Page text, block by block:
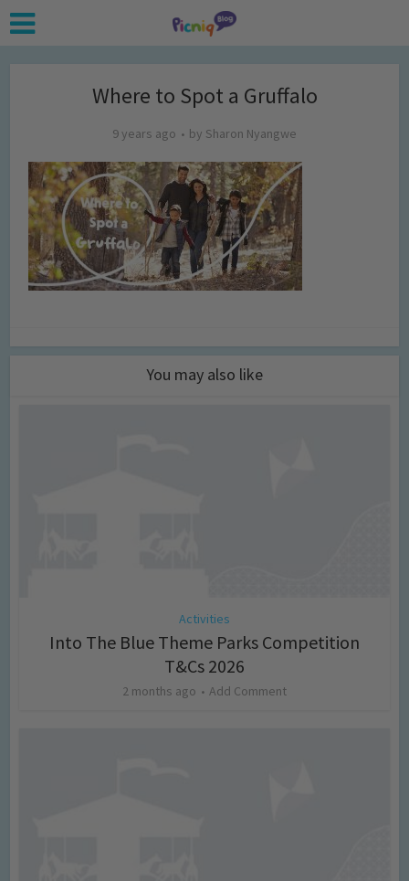
Where to Spot a Gruffalo
9 years ago by Sharon Nyangwe
You may also like
Activities
Into The Blue Theme Parks Competition
T&Cs 2026
2 months ago Add Comment